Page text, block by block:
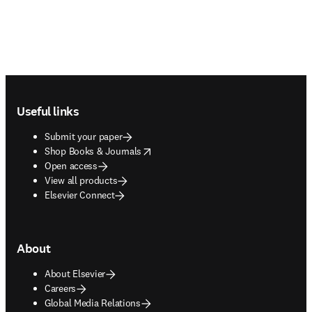
Useful links
Submit your paper
Shop Books & Journals
opens in new tab/window
Open access
View all products
Elsevier Connect
About
About Elsevier
Careers
Global Media Relations